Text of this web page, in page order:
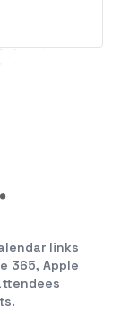
links
365, Apple